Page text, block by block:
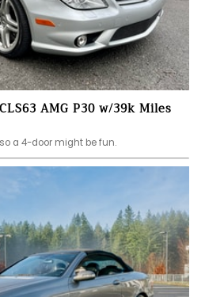
AMG P30 w/39k Miles
a 4-door might be fun.